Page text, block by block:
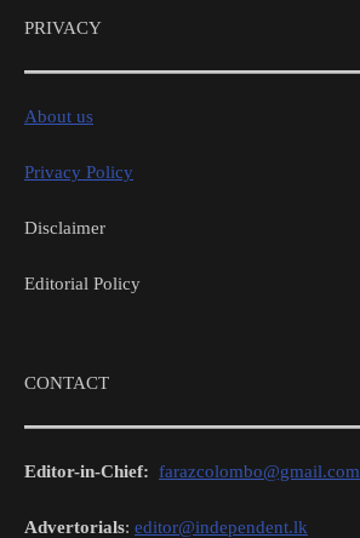
PRIVACY
About us
Privacy Policy
Disclaimer
Editorial Policy
CONTACT
Editor-in-Chief: farazcolombo@gmail.com
Advertorials: editor@independent.lk